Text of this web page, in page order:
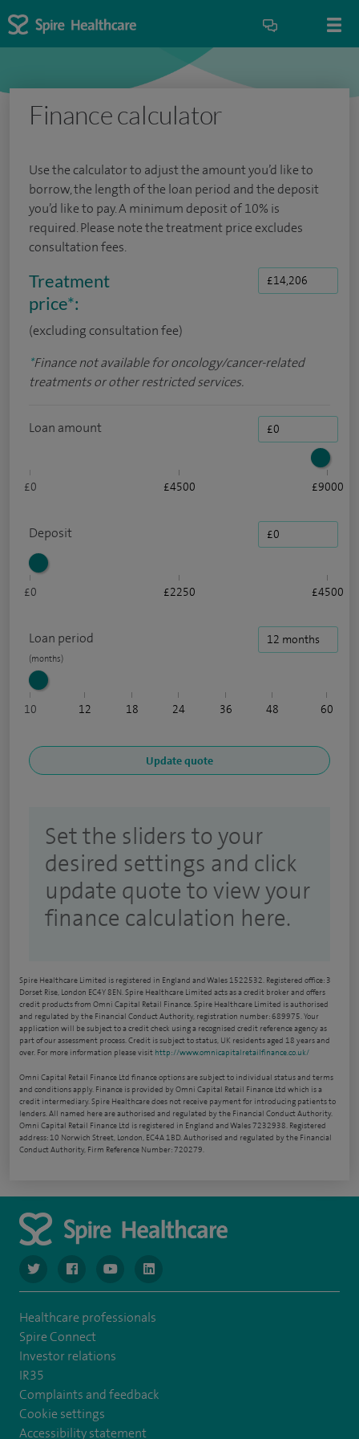
Finance calculator
Use the calculator to adjust the amount you’d like to
borrow, the length of the loan period and the deposit
you’d like to pay. A minimum deposit of 10% is
required. Please note the treatment price excludes
consultation fees.
Treatment
price*:
(excluding consultation fee)
*Finance not available for oncology/cancer-related
treatments or other restricted services.
Loan amount
£0 £4500 £9000
Deposit
£0 £2250 £4500
Loan period
10 12 18 24 36 48 60
Set the sliders to your
desired settings and click
update quote to view your
finance calculation here.
Spire Healthcare Limited is registered in England and Wales 1522532. Registered office: 3
Dorset Rise, London EC4Y 8EN. Spire Healthcare Limited acts as a credit broker and offers
credit products from Omni Capital Retail Finance. Spire Healthcare Limited is authorised
and regulated by the Financial Conduct Authority, registration number: 689975. Your
application will be subject to a credit check using a recognised credit reference agency as
part of our assessment process. Credit is subject to status, UK residents aged 18 years and
over. For more information please visit http://www.omnicapitalretailfinance.co.uk/
Omni Capital Retail Finance Ltd finance options are subject to individual status and terms
and conditions apply. Finance is provided by Omni Capital Retail Finance Ltd which is a
credit intermediary. Spire Healthcare does not receive payment for introducing patients to
lenders. All named here are authorised and regulated by the Financial Conduct Authority.
Omni Capital Retail Finance Ltd is registered in England and Wales 7232938. Registered
address: 10 Norwich Street, London, EC4A 1BD. Authorised and regulated by the Financial
Conduct Authority, Firm Reference Number: 720279.
navigate to https://www.twitter.com/spirehealthcare
navigate to https://www.facebook.com/spirehealthcare
navigate to https://www.youtube.com/user/
navigate to https://www.linkedin.com/
Healthcare professionals
Spire Connect
Investor relations
IR35
Complaints and feedback
Cookie settings
Accessibility statement